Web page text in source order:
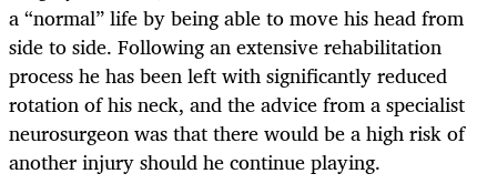
a “normal” life by being able to move his head from
side to side. Following an extensive rehabilitation
process he has been left with significantly reduced
rotation of his neck, and the advice from a specialist
neurosurgeon was that there would be a high risk of
another injury should he continue playing.